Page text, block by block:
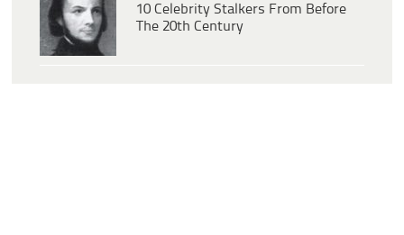
10 Celebrity Stalkers From Before
The 20th Century